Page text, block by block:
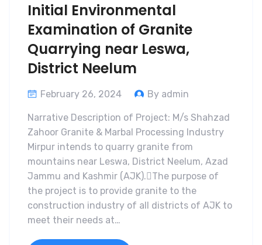
Initial Environmental
Examination of Granite
Quarrying near Leswa,
District Neelum
February 26, 2024 By admin
Narrative Description of Project: M/s Shahzad
Zahoor Granite & Marbal Processing Industry
Mirpur intends to quarry granite from
mountains near Leswa, District Neelum, Azad
Jammu and Kashmir (AJK).The purpose of
the project is to provide granite to the
construction industry of all districts of AJK to
meet their needs at…